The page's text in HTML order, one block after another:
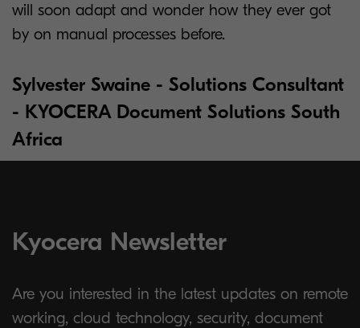
will soon adapt and wonder how they ever got
by on manual processes before.
Sylvester Swaine - Solutions Consultant
- KYOCERA Document Solutions South
Africa
Kyocera Newsletter
Are you interested in the latest updates on remote
working, cloud technology, security, document